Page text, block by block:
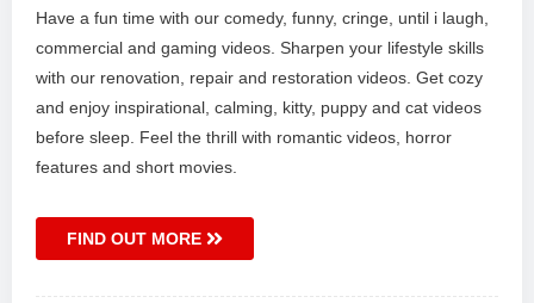
Have a fun time with our comedy, funny, cringe, until i laugh,
commercial and gaming videos. Sharpen your lifestyle skills
with our renovation, repair and restoration videos. Get cozy
and enjoy inspirational, calming, kitty, puppy and cat videos
before sleep. Feel the thrill with romantic videos, horror
features and short movies.
FIND OUT MORE